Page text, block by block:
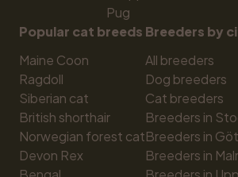
Pug
Popular cat breeds
Maine Coon
Ragdoll
Siberian cat
British shorthair
Norwegian forest cat
Devon Rex
Breeders by
All breeders
Dog breeders
Cat breeders
Breeders in
Breeders in
Breeders in